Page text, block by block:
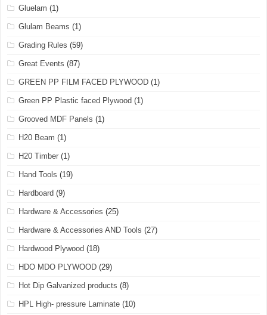
Gluelam (1)
Glulam Beams (1)
Grading Rules (59)
Great Events (87)
GREEN PP FILM FACED PLYWOOD (1)
Green PP Plastic faced Plywood (1)
Grooved MDF Panels (1)
H20 Beam (1)
H20 Timber (1)
Hand Tools (19)
Hardboard (9)
Hardware & Accessories (25)
Hardware & Accessories AND Tools (27)
Hardwood Plywood (18)
HDO MDO PLYWOOD (29)
Hot Dip Galvanized products (8)
HPL High- pressure Laminate (10)